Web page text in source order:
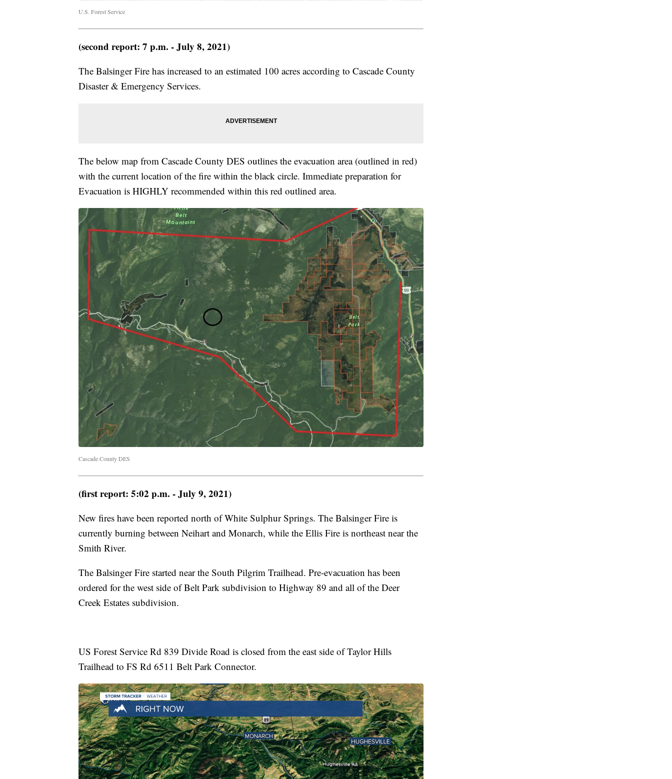
U.S. Forest Service
(second report: 7 p.m. - July 8, 2021)
The Balsinger Fire has increased to an estimated 100 acres according to Cascade County
Disaster & Emergency Services.
The below map from Cascade County DES outlines the evacuation area (outlined in red)
with the current location of the fire within the black circle. Immediate preparation for
Evacuation is HIGHLY recommended within this red outlined area.
Cascade County DES
(first report: 5:02 p.m. - July 9, 2021)
New fires have been reported north of White Sulphur Springs. The Balsinger Fire is
currently burning between Neihart and Monarch, while the Ellis Fire is northeast near the
Smith River.
The Balsinger Fire started near the South Pilgrim Trailhead. Pre-evacuation has been
ordered for the west side of Belt Park subdivision to Highway 89 and all of the Deer
Creek Estates subdivision.
US Forest Service Rd 839 Divide Road is closed from the east side of Taylor Hills
Trailhead to FS Rd 6511 Belt Park Connector.